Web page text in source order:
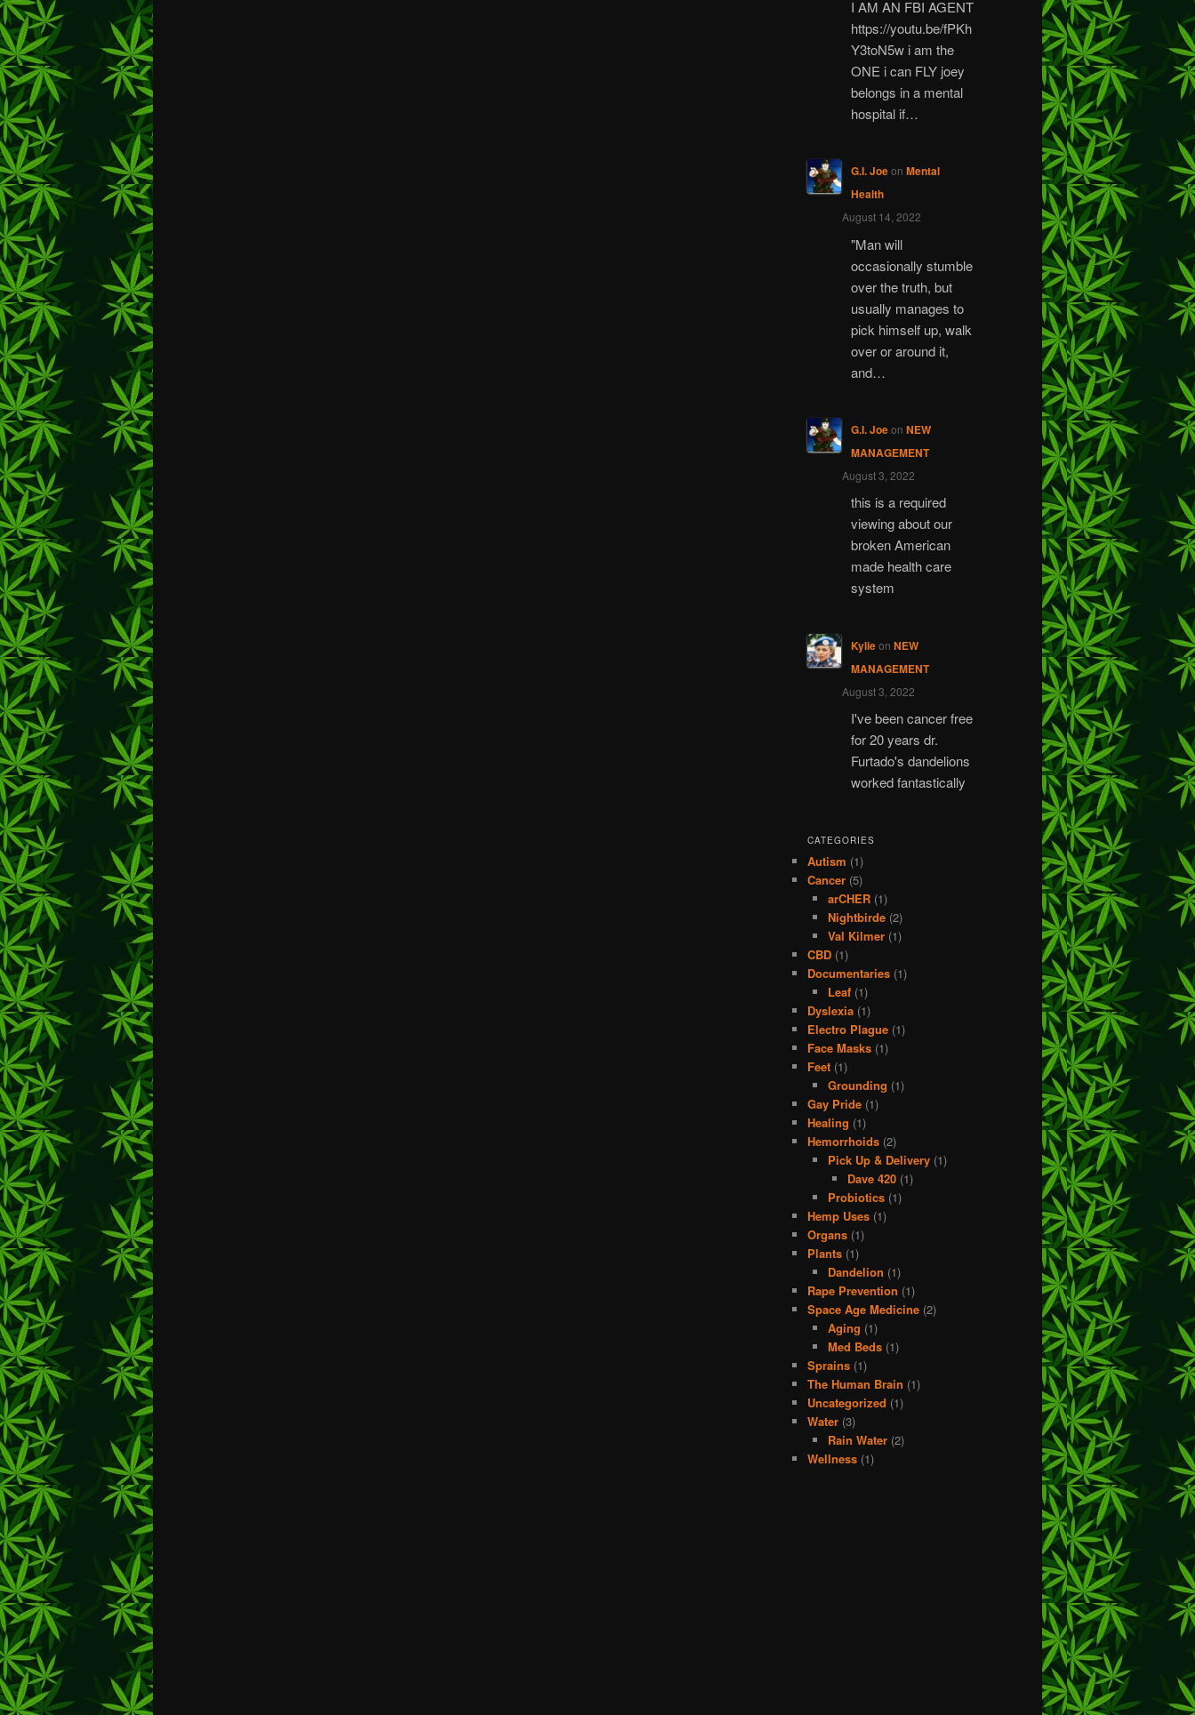
I AM AN FBI AGENT
https://youtu.be/fPKh
Y3toN5w i am the
ONE i can FLY joey
belongs in a mental
hospital if…
G.I. Joeon Mental
Health
August 14, 2022
"Man will
occasionally stumble
over the truth, but
usually manages to
pick himself up, walk
over or around it,
and…
G.I. Joeon NEW
MANAGEMENT
August 3, 2022
this is a required
viewing about our
broken American
made health care
system
Kylieon NEW
MANAGEMENT
August 3, 2022
I've been cancer free
for 20 years dr.
Furtado's dandelions
worked fantastically
CATEGORIES
Autism (1)
Cancer (5)
arCHER(1)
Nightbirde(2)
Val Kilmer(1)
CBD (1)
Documentaries (1)
Leaf(1)
Dyslexia (1)
Electro Plague (1)
Face Masks (1)
Feet (1)
Grounding (1)
Gay Pride (1)
Healing (1)
Hemorrhoids (2)
Pick Up & Delivery(1)
Dave 420 (1)
Probiotics(1)
Hemp Uses (1)
Organs (1)
Plants (1)
Dandelion (1)
Rape Prevention (1)
Space Age Medicine (2)
Aging (1)
Med Beds(1)
Sprains (1)
The Human Brain (1)
Uncategorized (1)
Water (3)
Rain Water(2)
Wellness (1)